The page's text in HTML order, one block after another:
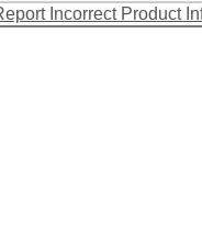
Incorrect Product